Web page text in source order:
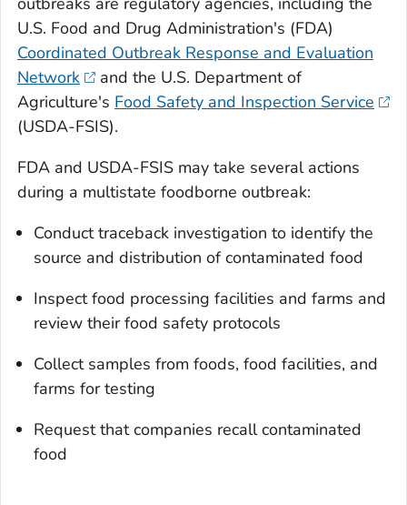
U.S. Food and Drug Administration's (FDA)
Coordinated Outbreak Response and Evaluation
Network
and the U.S. Department of
Agriculture's Food Safety and Inspection Service
(USDA-FSIS).
FDA and USDA-FSIS may take several actions
during a multistate foodborne outbreak:
Conduct traceback investigation to identify the
source and distribution of contaminated food
Inspect food processing facilities and farms and
review their food safety protocols
Collect samples from foods, food facilities, and
farms for testing
Request that companies recall contaminated
food